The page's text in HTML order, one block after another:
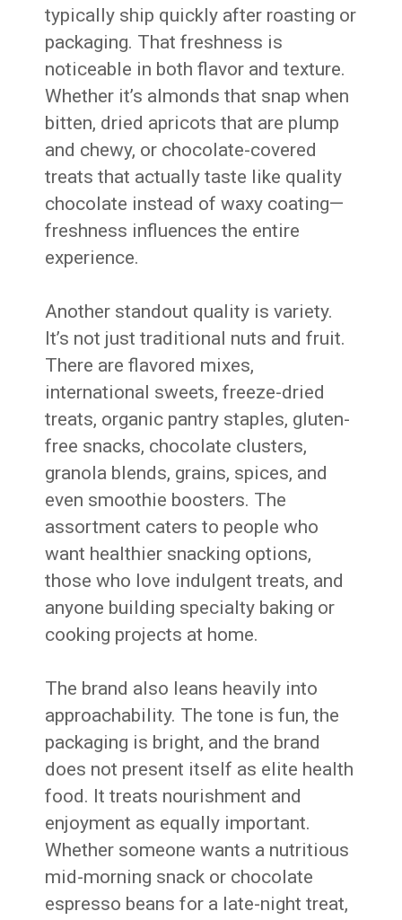
typically ship quickly after roasting or
packaging. That freshness is
noticeable in both flavor and texture.
Whether it’s almonds that snap when
bitten, dried apricots that are plump
and chewy, or chocolate-covered
treats that actually taste like quality
chocolate instead of waxy coating—
freshness influences the entire
experience.
Another standout quality is variety.
It’s not just traditional nuts and fruit.
There are flavored mixes,
international sweets, freeze-dried
treats, organic pantry staples, gluten-
free snacks, chocolate clusters,
granola blends, grains, spices, and
even smoothie boosters. The
assortment caters to people who
want healthier snacking options,
those who love indulgent treats, and
anyone building specialty baking or
cooking projects at home.
The brand also leans heavily into
approachability. The tone is fun, the
packaging is bright, and the brand
does not present itself as elite health
food. It treats nourishment and
enjoyment as equally important.
Whether someone wants a nutritious
mid-morning snack or chocolate
espresso beans for a late-night treat,